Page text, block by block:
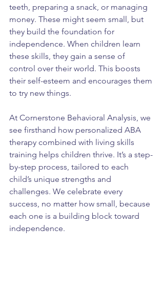
teeth, preparing a snack, or managing
money. These might seem small, but
they build the foundation for
independence. When children learn
these skills, they gain a sense of
control over their world. This boosts
their self-esteem and encourages them
to try new things.
At Cornerstone Behavioral Analysis, we
see firsthand how personalized ABA
therapy combined with living skills
training helps children thrive. It’s a step-
by-step process, tailored to each
child’s unique strengths and
challenges. We celebrate every
success, no matter how small, because
each one is a building block toward
independence.